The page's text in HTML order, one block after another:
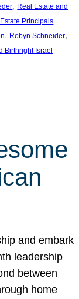
, Real Estate and
Principals
, Robyn Schneider
Birthright Israel
and embark
leadership
between
home